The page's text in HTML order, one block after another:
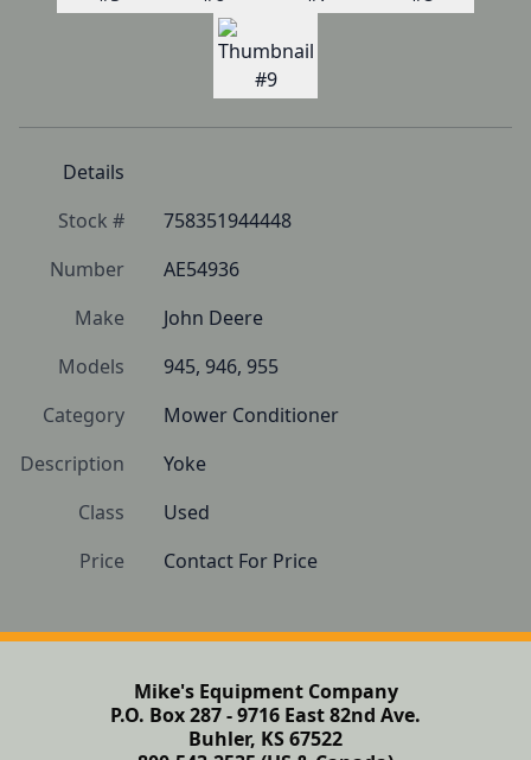
Details
Stock #
758351944448
Number
AE54936
Make
John Deere
Models
945, 946, 955
Category
Mower Conditioner
Description
Yoke
Class
Used
Price
Contact For Price
Mike's Equipment Company
P.O. Box 287 - 9716 East 82nd Ave.
Buhler, KS 67522